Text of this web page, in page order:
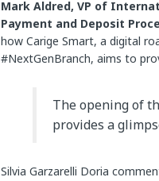
Mark Aldred, VP of
Payment and Deposit
how Carige Smart, a digital
#NextGenBranch, aims to
The opening of
provides a
Silvia Garzarelli Doria